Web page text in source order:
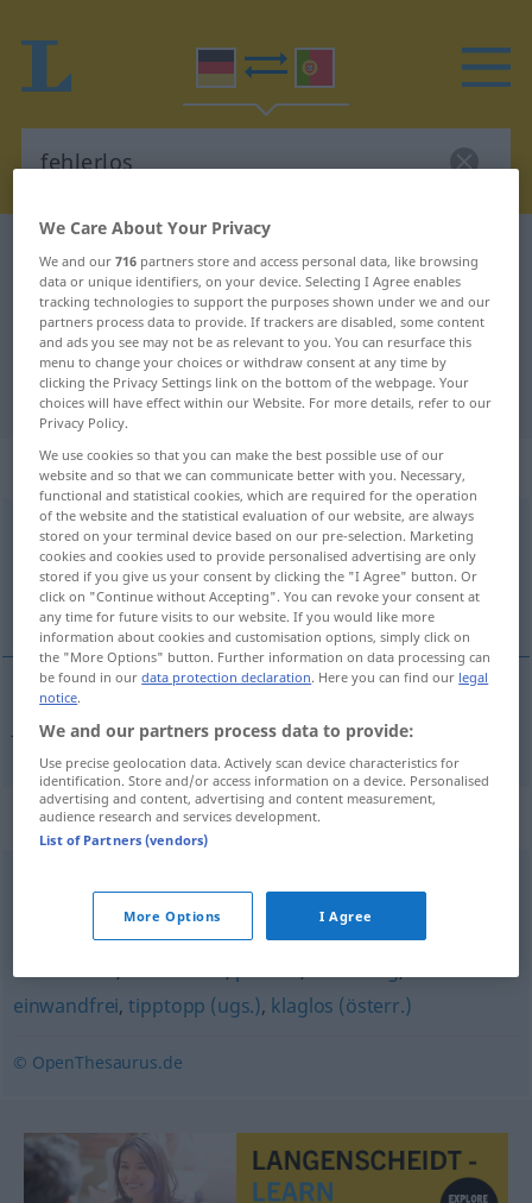
German-Portuguese dictionary fehlerlos
German-Portuguese translation for
"fehlerlos"
"fehlerlos" Portuguese translation
„fehlerlos“
fehlerlos
Overview of all translations
(For more details, click/tap on the translation)
fehlerlos → see „fehlerfrei“
Synonyms for "fehlerlos"
mustergültig,untadelig,fehlerfrei,makellos,vorzüglich
vorbildlich,vollendet,tadellos,vollkommen,ideal
meisterhaft
einwandfrei,tipptopp (ugs.), klaglos (österr.)
© OpenThesaurus.de
We Care About Your Privacy
We and our716 partners store and access personal data, like browsing
data or unique identifiers, on your device. Selecting I Agree enables
tracking technologies to support the purposes shown under we and our
partners process data to provide. If trackers are disabled, some content
and ads you see may not be as relevant to you. You can resurface this
menu to change your choices or withdraw consent at any time by
clicking the Privacy Settings link on the bottom of the webpage. Your
choices will have effect within our Website. For more details, refer to our
Privacy Policy.
We use cookies so that you can make the best possible use of our
website and so that we can communicate better with you. Necessary,
functional and statistical cookies, which are required for the operation
of the website and the statistical evaluation of our website, are always
stored on your terminal device based on our pre-selection. Marketing
cookies and cookies used to provide personalised advertising are only
stored if you give us your consent by clicking the "I Agree" button. Or
click on "Continue without Accepting". You can revoke your consent at
any time for future visits to our website. If you would like more
information about cookies and customisation options, simply click on
the "More Options" button. Further information on data processing can
be found in ourdata protection declaration. Here you can find our legal
notice.
We and our partners process data to provide:
Use precise geolocation data. Actively scan device characteristics for
identification. Store and/or access information on a device. Personalised
advertising and content, advertising and content measurement,
audience research and services development.
List of Partners (vendors)
More Options I Agree